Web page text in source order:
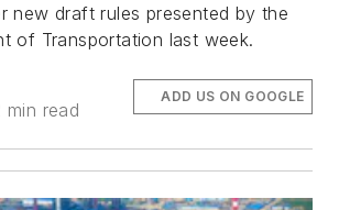
new draft rules presented by the
of Transportation last week.
min read
ADD US ON GOOGLE